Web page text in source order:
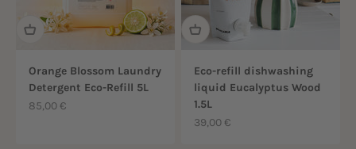
Orange Blossom Laundry
Detergent Eco-Refill 5L
Sale price
85,00 €
Eco-refill dishwashing
liquid Eucalyptus Wood
1.5L
Sale price
39,00 €